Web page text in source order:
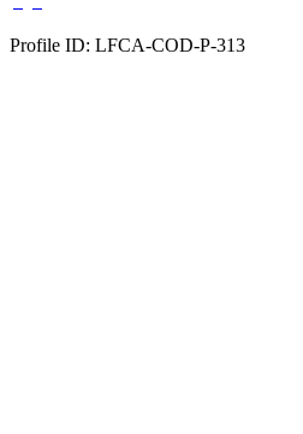
Profile ID: LFCA-COD-P-313